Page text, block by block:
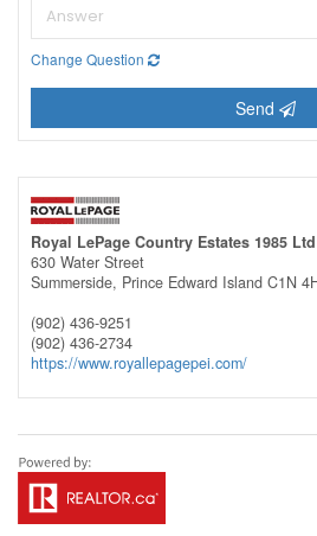
Change Question
Send
Royal LePage Country Estates 1985 Ltd
630 Water Street
Summerside, Prince Edward Island C1N
(902) 436-9251
(902) 436-2734
https://www.royallepagepei.com/